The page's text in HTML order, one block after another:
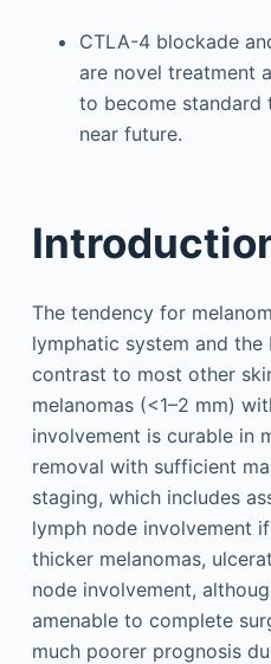
CTLA-4 blockade
are novel treatment
to become standard
near future.
The tendency for
lymphatic system and
contrast to most other
melanomas (<1–2 mm)
involvement is curable in
removal with sufficient
staging, which includes
lymph node involvement
thicker melanomas,
node involvement,
amenable to complete
much poorer prognosis